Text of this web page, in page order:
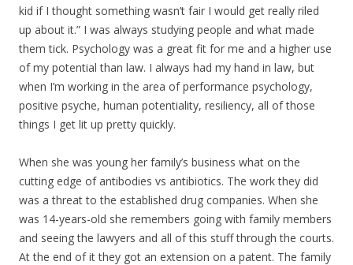
kid if I thought something wasn’t fair I would get really riled
up about it.” I was always studying people and what made
them tick. Psychology was a great fit for me and a higher use
of my potential than law. I always had my hand in law, but
when I’m working in the area of performance psychology,
positive psyche, human potentiality, resiliency, all of those
things I get lit up pretty quickly.
When she was young her family’s business what on the
cutting edge of antibodies vs antibiotics. The work they did
was a threat to the established drug companies. When she
was 14-years-old she remembers going with family members
and seeing the lawyers and all of this stuff through the courts.
At the end of it they got an extension on a patent. The family